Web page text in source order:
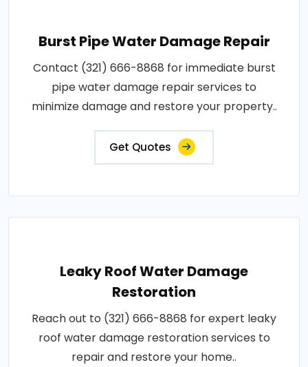
Burst Pipe Water Damage Repair
Contact (321) 666-8868 for immediate burst
pipe water damage repair services to
minimize damage and restore your property..
Get Quotes
Leaky Roof Water Damage
Restoration
Reach out to (321) 666-8868 for expert leaky
roof water damage restoration services to
repair and restore your home..